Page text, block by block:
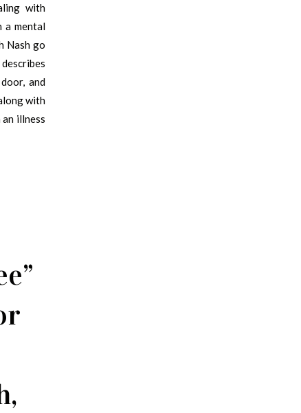
with
a mental
Nash go
and
with
illness